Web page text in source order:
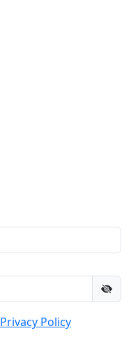
Privacy Policy